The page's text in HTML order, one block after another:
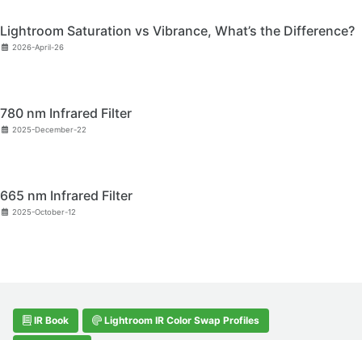
Lightroom Saturation vs Vibrance, What’s the Difference?
2026-April-26
780 nm Infrared Filter
2025-December-22
665 nm Infrared Filter
2025-October-12
IR Book Lightroom IR Color Swap Profiles